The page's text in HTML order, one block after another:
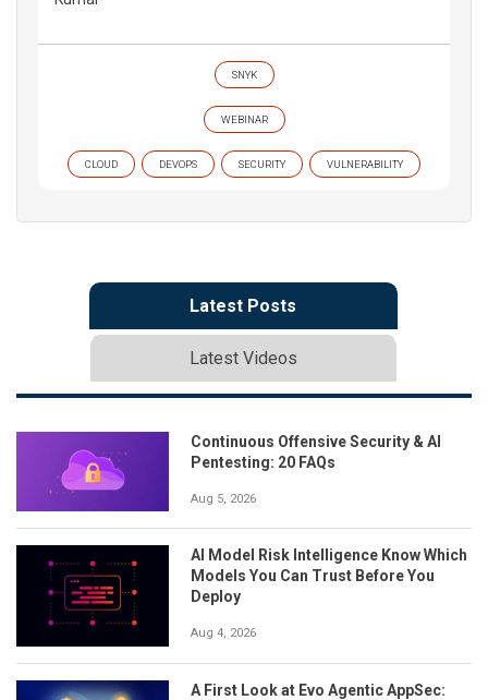
SNYK
WEBINAR
CLOUD DEVOPS SECURITY VULNERABILITY
Latest Posts
Latest Videos
Continuous Offensive Security & AI
Pentesting: 20 FAQs
Aug 5, 2026
AI Model Risk Intelligence Know Which
Models You Can Trust Before You
Deploy
Aug 4, 2026
A First Look at Evo Agentic AppSec: